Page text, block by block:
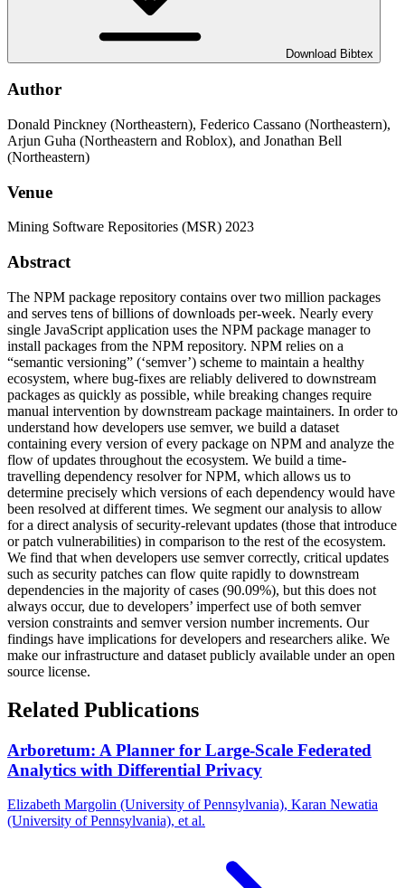
Download Bibtex
Author
Donald Pinckney (Northeastern), Federico Cassano (Northeastern),
Arjun Guha (Northeastern and Roblox), and Jonathan Bell
(Northeastern)
Venue
Mining Software Repositories (MSR) 2023
Abstract
The NPM package repository contains over two million packages
and serves tens of billions of downloads per-week. Nearly every
single JavaScript application uses the NPM package manager to
install packages from the NPM repository. NPM relies on a
“semantic versioning” (‘semver’) scheme to maintain a healthy
ecosystem, where bug-fixes are reliably delivered to downstream
packages as quickly as possible, while breaking changes require
manual intervention by downstream package maintainers. In order to
understand how developers use semver, we build a dataset
containing every version of every package on NPM and analyze the
flow of updates throughout the ecosystem. We build a time-
travelling dependency resolver for NPM, which allows us to
determine precisely which versions of each dependency would have
been resolved at different times. We segment our analysis to allow
for a direct analysis of security-relevant updates (those that introduce
or patch vulnerabilities) in comparison to the rest of the ecosystem.
We find that when developers use semver correctly, critical updates
such as security patches can flow quite rapidly to downstream
dependencies in the majority of cases (90.09%), but this does not
always occur, due to developers’ imperfect use of both semver
version constraints and semver version number increments. Our
findings have implications for developers and researchers alike. We
make our infrastructure and dataset publicly available under an open
source license.
Related Publications
Arboretum: A Planner for Large-Scale Federated
Analytics with Differential Privacy
Elizabeth Margolin (University of Pennsylvania), Karan Newatia
(University of Pennsylvania), et al.